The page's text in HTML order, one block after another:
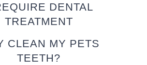
DENTAL
TREATMENT
CLEAN MY PETS
TEETH?